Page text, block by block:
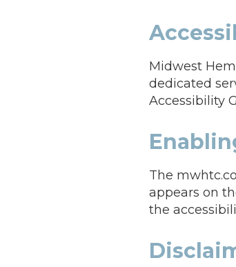
Midwest
dedicated
Accessibility
The
appears on
the